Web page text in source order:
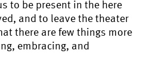
to be present in the here
and to leave the theater
there are few things more
embracing, and